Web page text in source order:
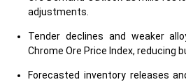
adjustments.
Tender declines and weaker
Chrome Ore Price Index, reducing
Forecasted inventory releases